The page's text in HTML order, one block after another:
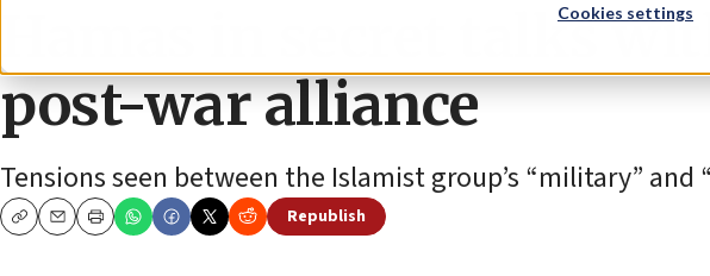
Cookies settings
Hamas in secret talks
post-war alliance
Tensions seen between the Islamist group’s “military”
CopyEmailPrint
Republish